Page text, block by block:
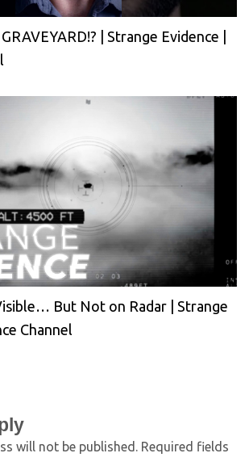
| Strange Evidence |
But Not on Radar | Strange
Channel
will not be published.
Required fields